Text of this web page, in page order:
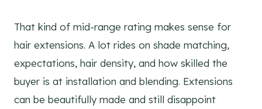
That kind of mid-range rating makes sense for
hair extensions. A lot rides on shade matching,
expectations, hair density, and how skilled the
buyer is at installation and blending. Extensions
can be beautifully made and still disappoint